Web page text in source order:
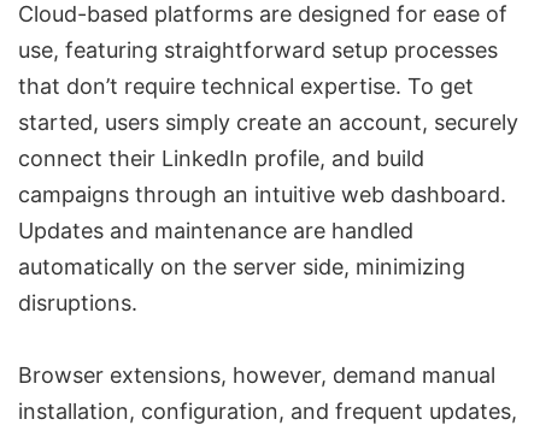
Cloud-based platforms are designed for ease of
use, featuring straightforward setup processes
that don’t require technical expertise. To get
started, users simply create an account, securely
connect their LinkedIn profile, and build
campaigns through an intuitive web dashboard.
Updates and maintenance are handled
automatically on the server side, minimizing
disruptions.
Browser extensions, however, demand manual
installation, configuration, and frequent updates,